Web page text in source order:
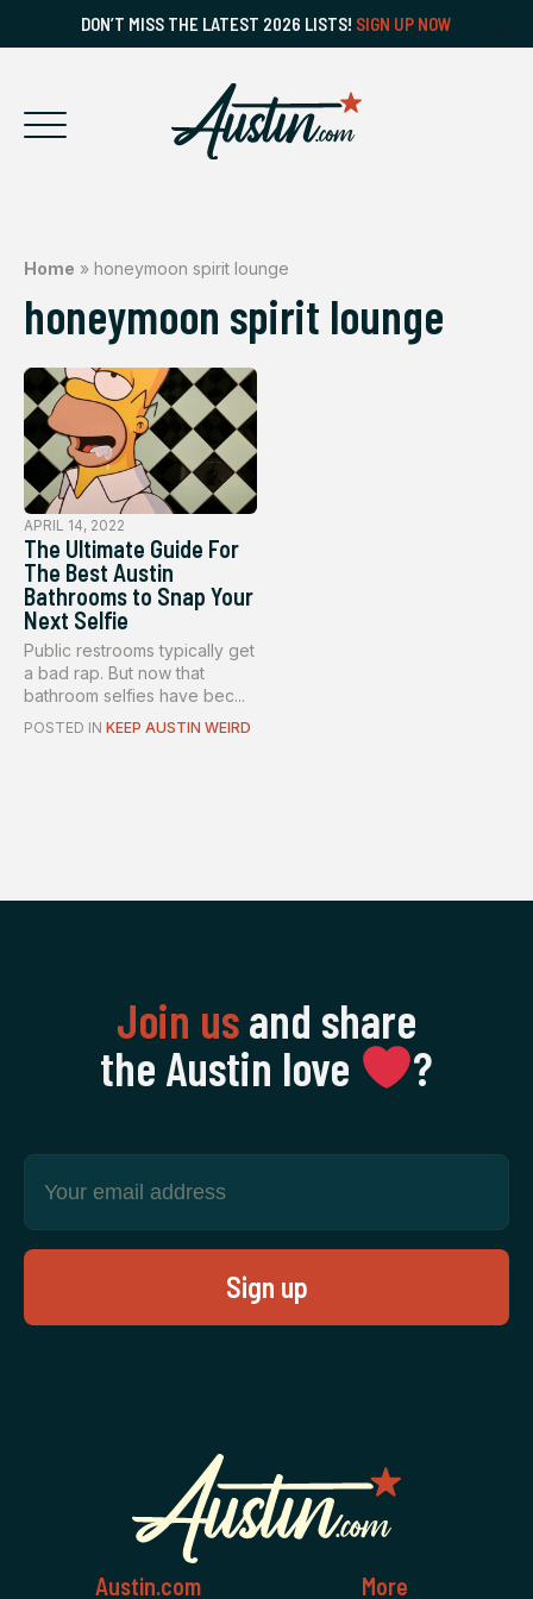
DON’T MISS THE LATEST 2026 LISTS! SIGN UP NOW
Home » honeymoon spirit lounge
honeymoon spirit lounge
APRIL 14, 2022
The Ultimate Guide For
The Best Austin
Bathrooms to Snap Your
Next Selfie
Public restrooms typically get
a bad rap. But now that
bathroom selfies have bec...
POSTED IN KEEP AUSTIN WEIRD
Join usand share
the Austin love
‍?
Austin.com More